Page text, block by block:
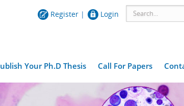
Register |
Login
Your Ph.D Thesis Call For Papers